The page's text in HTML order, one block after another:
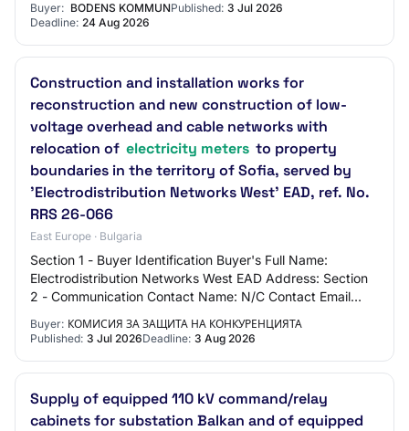
Buyer: BODENS KOMMUNPublished: 3 Jul 2026
Deadline: 24 Aug 2026
Construction and installation works for
reconstruction and new construction of low-
voltage overhead and cable networks with
relocation of electricity meters to property
boundaries in the territory of Sofia, served by
'Electrodistribution Networks West' EAD, ref. No.
RRS 26-066
East Europe · Bulgaria
Section 1 - Buyer Identification Buyer's Full Name:
Electrodistribution Networks West EAD Address: Section
2 - Communication Contact Name: N/C Contact Email
Buyer: КОМИСИЯ ЗА ЗАЩИТА НА КОНКУРЕНЦИЯТА
Published: 3 Jul 2026Deadline: 3 Aug 2026
Supply of equipped 110 kV command/relay
cabinets for substation Balkan and of equipped